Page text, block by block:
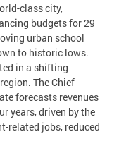
class city,
budgets for 29
urban school
to historic lows.
in a shifting
The Chief
forecasts revenues
years, driven by the
related jobs, reduced